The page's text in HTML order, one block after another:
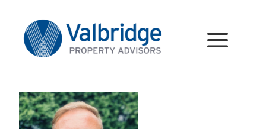
content
HOME
ABOUT